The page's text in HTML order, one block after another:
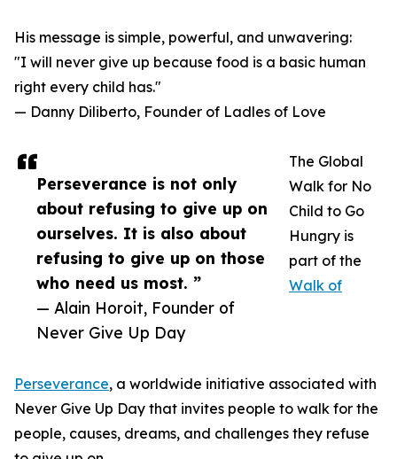
Perseverance is not only
about refusing to give up on
ourselves. It is also about
refusing to give up on those
who need us most. ”
— Alain Horoit, Founder of
Never Give Up Day
His message is simple, powerful, and unwavering:
"I will never give up because food is a basic human
right every child has."
— Danny Diliberto, Founder of Ladles of Love
The Global
Walk for No
Child to Go
Hungry is
part of the
Walk of
Perseverance, a worldwide initiative associated with
Never Give Up Day that invites people to walk for the
people, causes, dreams, and challenges they refuse